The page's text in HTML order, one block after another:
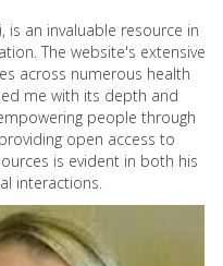
is an invaluable resource in
The website's extensive
across numerous health
me with its depth and
people through
open access to
is evident in both his
interactions.